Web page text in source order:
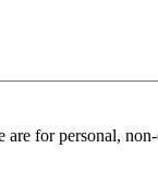
are for personal,